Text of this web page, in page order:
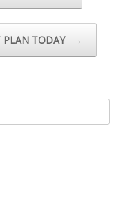
PLAN TODAY →